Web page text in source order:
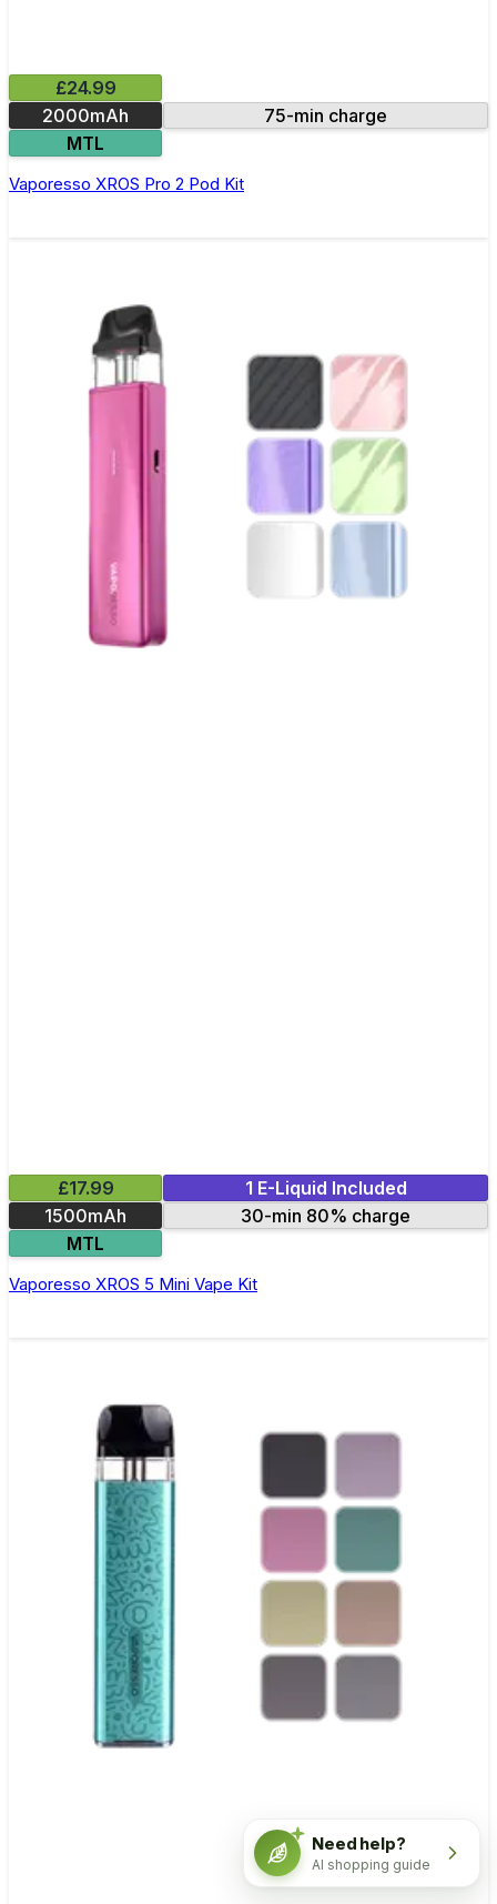
£24.99
2000mAh
75-min charge
MTL
Vaporesso XROS Pro 2 Pod Kit
£17.99
1 E-Liquid Included
1500mAh
30-min 80% charge
MTL
Vaporesso XROS 5 Mini Vape Kit
Need help?
AI shopping guide